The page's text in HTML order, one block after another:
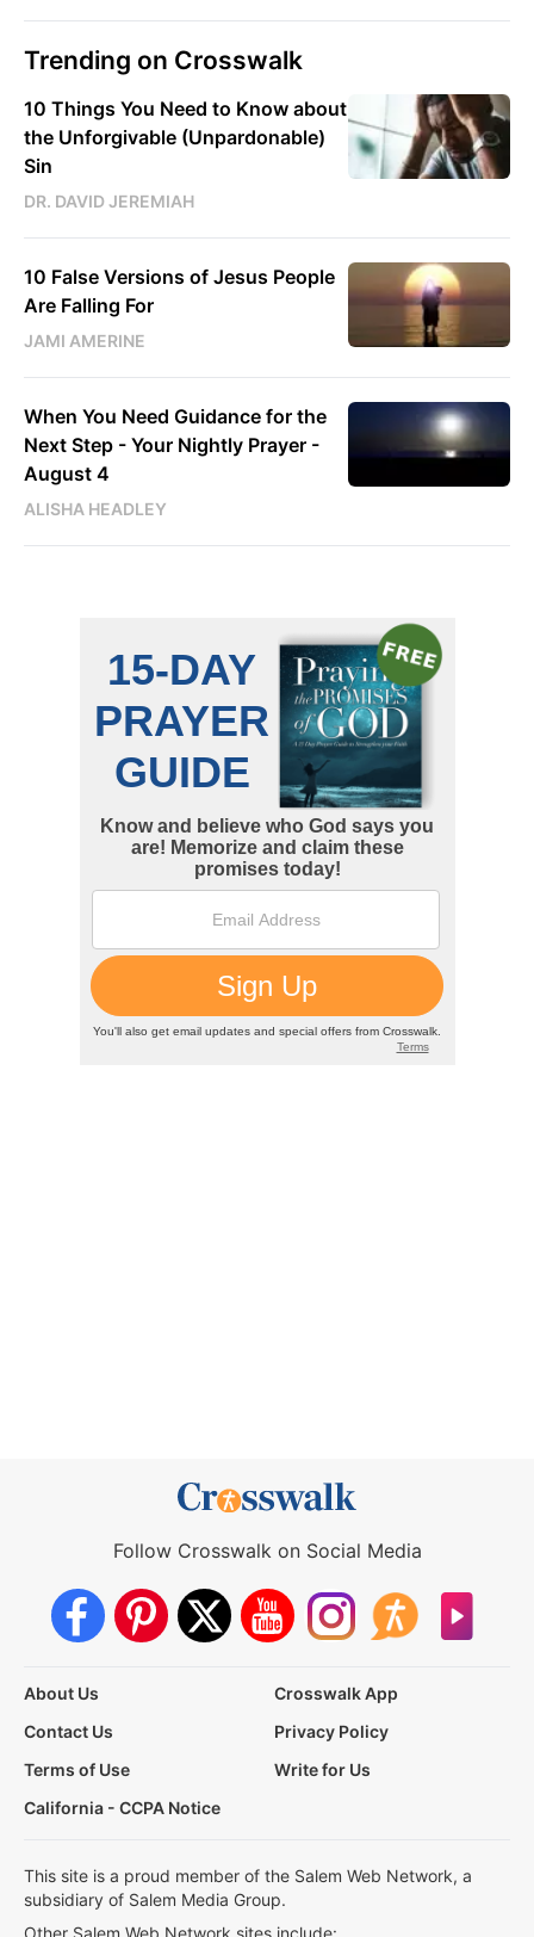
Trending on Crosswalk
10 Things You Need to Know about
the Unforgivable (Unpardonable)
Sin
DR. DAVID JEREMIAH
10 False Versions of Jesus People
Are Falling For
JAMI AMERINE
When You Need Guidance for the
Next Step - Your Nightly Prayer -
August 4
ALISHA HEADLEY
Follow Crosswalk on Social Media
About Us
Crosswalk App
Contact Us
Privacy Policy
Terms of Use
Write for Us
California - CCPA Notice
This site is a proud member of the Salem Web Network, a
subsidiary of Salem Media Group.